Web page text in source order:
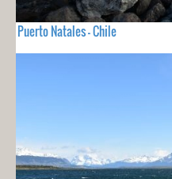
Puerto Natales - Chile